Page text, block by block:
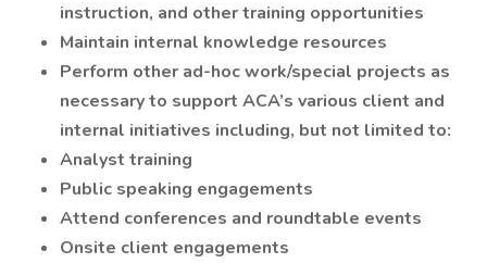
instruction, and other training opportunities
Maintain internal knowledge resources
Perform other ad-hoc work/special projects as
necessary to support ACA’s various client and
internal initiatives including, but not limited to:
Analyst training
Public speaking engagements
Attend conferences and roundtable events
Onsite client engagements